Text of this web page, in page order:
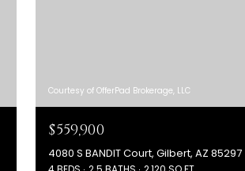
Courtesy of OfferPad Brokerage, LLC
$559,900
4080 S BANDIT Court, Gilbert, AZ 85297